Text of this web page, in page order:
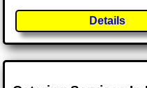
Details